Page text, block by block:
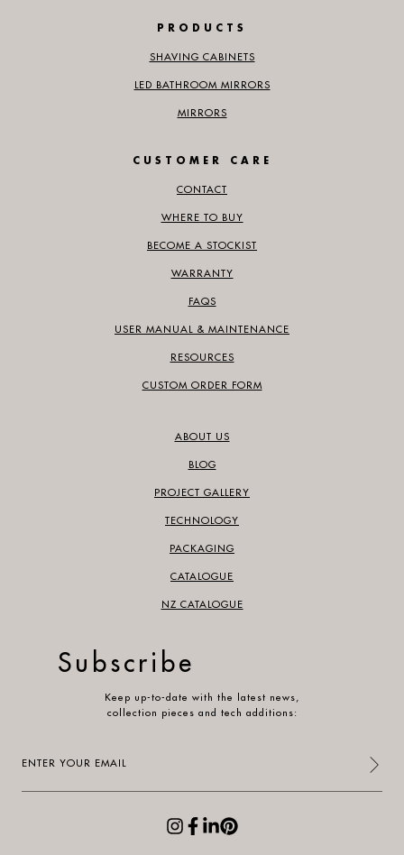
PRODUCTS
SHAVING CABINETS
LED BATHROOM MIRRORS
MIRRORS
CUSTOMER CARE
CONTACT
WHERE TO BUY
BECOME A STOCKIST
WARRANTY
FAQS
USER MANUAL & MAINTENANCE
RESOURCES
CUSTOM ORDER FORM
ABOUT US
BLOG
PROJECT GALLERY
TECHNOLOGY
PACKAGING
CATALOGUE
NZ CATALOGUE
Subscribe
Keep up-to-date with the latest news,
collection pieces and tech additions:
(Required)